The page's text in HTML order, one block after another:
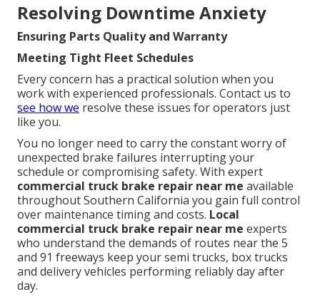
Resolving Downtime Anxiety
Ensuring Parts Quality and Warranty
Meeting Tight Fleet Schedules
Every concern has a practical solution when you
work with experienced professionals. Contact us to
see how we resolve these issues for operators just
like you.
You no longer need to carry the constant worry of
unexpected brake failures interrupting your
schedule or compromising safety. With expert
commercial truck brake repair near me available
throughout Southern California you gain full control
over maintenance timing and costs. Local
commercial truck brake repair near me experts
who understand the demands of routes near the 5
and 91 freeways keep your semi trucks, box trucks
and delivery vehicles performing reliably day after
day.